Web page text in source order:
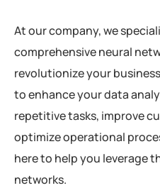
At our company, we
comprehensive neural
revolutionize your
to enhance your data
repetitive tasks, improve
optimize operational
here to help you leverage
networks.